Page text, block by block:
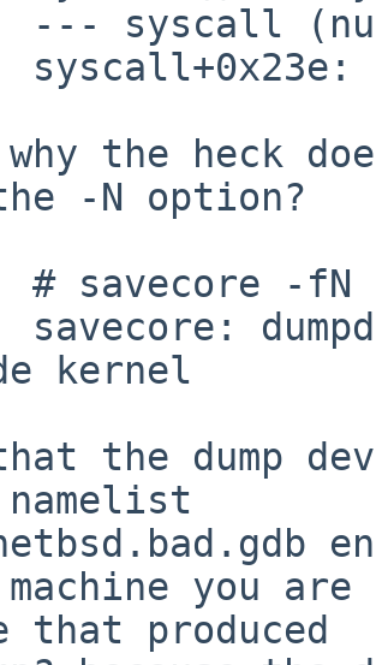
the heck
-N option?
kernel
that the dump
you are
that produced